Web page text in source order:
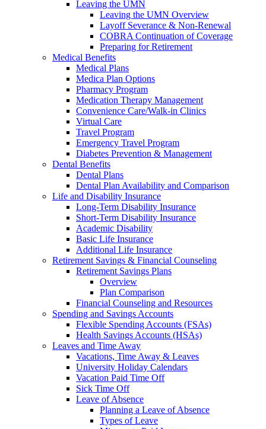
Leaving the UMN
Leaving the UMN Overview
Layoff Severance & Non-Renewal
COBRA Continuation of Coverage
Preparing for Retirement
Medical Benefits
Medical Plans
Medica Plan Options
Pharmacy Program
Medication Therapy Management
Convenience Care/Walk-in Clinics
Virtual Care
Travel Program
Emergency Travel Program
Diabetes Prevention & Management
Dental Benefits
Dental Plans
Dental Plan Availability and Comparison
Life and Disability Insurance
Long-Term Disability Insurance
Short-Term Disability Insurance
Academic Disability
Basic Life Insurance
Additional Life Insurance
Retirement Savings & Financial Counseling
Retirement Savings Plans
Overview
Plan Comparison
Financial Counseling and Resources
Spending and Savings Accounts
Flexible Spending Accounts (FSAs)
Health Savings Accounts (HSAs)
Leaves and Time Away
Vacations, Time Away & Leaves
University Holiday Calendars
Vacation Paid Time Off
Sick Time Off
Leave of Absence
Planning a Leave of Absence
Types of Leave